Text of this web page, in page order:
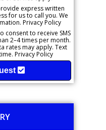
express written
for us to call you. We
Privacy Policy
consent to receive SMS
2–4 times per month.
rates may apply. Text
Privacy Policy